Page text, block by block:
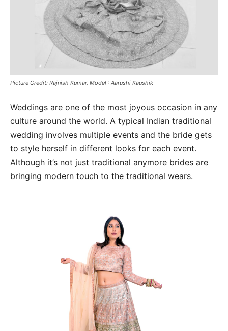
Picture Credit: Rajnish Kumar, Model : Aarushi Kaushik
Weddings are one of the most joyous occasion in any
culture around the world. A typical Indian traditional
wedding involves multiple events and the bride gets
to style herself in different looks for each event.
Although it’s not just traditional anymore brides are
bringing modern touch to the traditional wears.